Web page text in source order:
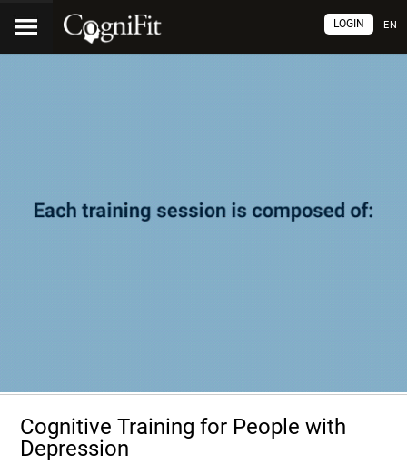
EN
LOGIN
Cognitive Training for People with
Depression